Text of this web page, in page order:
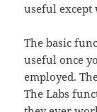
useful except
The basic
useful once
employed.
The Labs